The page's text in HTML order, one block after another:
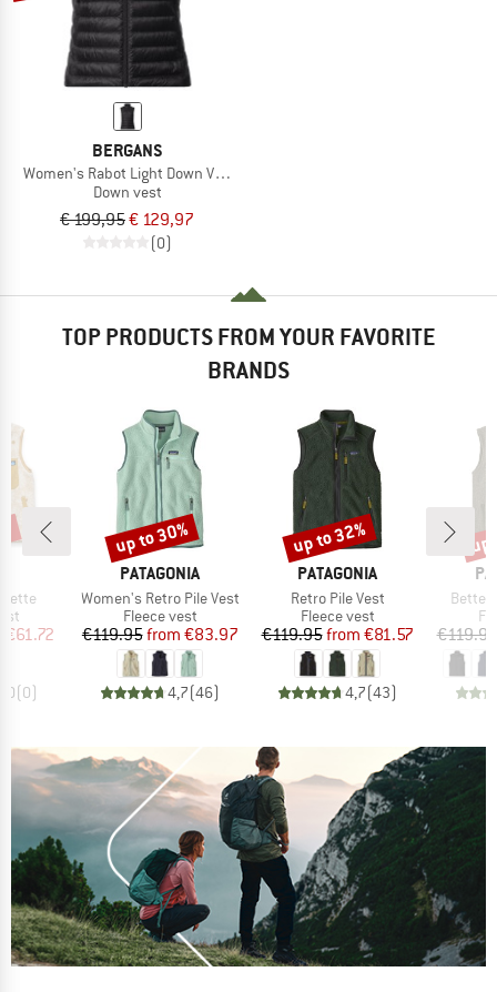
BERGANS
Women's Rabot Light Down Vest
Down vest
€ 199,95€ 129,97
(0)
TOP PRODUCTS FROM YOUR FAVORITE
BRANDS
Price
€61.72
(0)
BRAND
PATAGONIA
Item(s)
Women's Retro Pile Vest
Product group
Fleece vest
Price
€119.95 Reduced Price
from €83.97
4,7(46)
Discount
up to 30%
BRAND
PATAGONIA
Item(s)
Retro Pile Vest
Product group
Fleece vest
Price
€119.95 Reduced Price
from €81.57
4,7(43)
Discount
up to 32%
Better
€119.95